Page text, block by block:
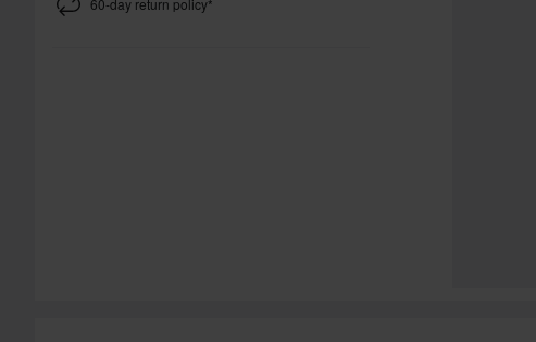
60-day return policy*